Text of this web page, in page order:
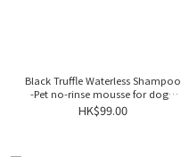
Black Truffle Waterless Shampoo
-Pet no-rinse mousse for dogs,
made from natural ingredients,
providing odor elimination and
HK$99.00